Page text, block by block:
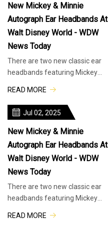
New Mickey & Minnie
Autograph Ear Headbands At
Walt Disney World - WDW
News Today
There are two new classic ear
headbands featuring Mickey
Resort.
READ MORE
Jul 02, 2025
New Mickey & Minnie
Autograph Ear Headbands At
Walt Disney World - WDW
News Today
There are two new classic ear
headbands featuring Mickey
READ MORE